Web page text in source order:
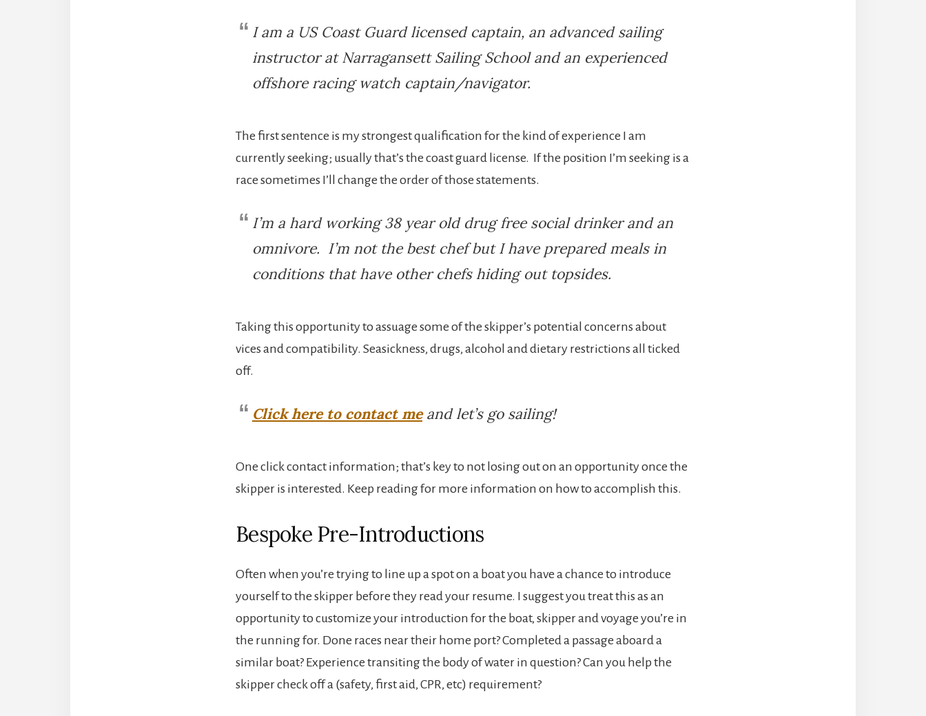
I am a US Coast Guard licensed captain, an advanced sailing
instructor at Narragansett Sailing School and an experienced
offshore racing watch captain/navigator.
The first sentence is my strongest qualification for the kind of experience I am
currently seeking; usually that’s the coast guard license. If the position I’m seeking is a
race sometimes I’ll change the order of those statements.
I’m a hard working 38 year old drug free social drinker and an
omnivore. I’m not the best chef but I have prepared meals in
conditions that have other chefs hiding out topsides.
Taking this opportunity to assuage some of the skipper’s potential concerns​ about
vices and compatibility. Seasickness, drugs, alcohol and dietary restrictions all ticked
off.
Click here to contact meand let’s go sailing!
One click contact information; that’s key to not losing out on an opportunity once the
skipper is interested. Keep reading for more information on how to accomplish this.
Bespoke Pre-Introductions
Often when you’re trying to line up a spot on a boat you have a chance to introduce
yourself to the skipper before they read your resume. I suggest you treat this as an
opportunity to customize your introduction for the boat, skipper and voyage you’re in
the running for. Done races near their home port? Completed a passage aboard a
similar boat? Experience transiting the body of water in question? Can you help the
skipper check off a (safety, first aid, CPR, etc) requirement?